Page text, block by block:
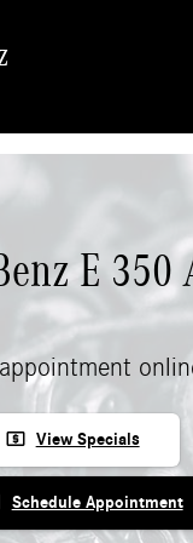
E
local_atm View Specials
Schedule Appointment